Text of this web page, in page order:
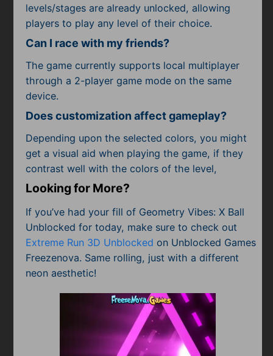
levels/stages are already unlocked, allowing
players to play any level of their choice.
Can I race with my friends?
The game currently supports local multiplayer
through a 2-player game mode on the same
device.
Does customization affect gameplay?
Depending upon the selected colors, you might
get a visual aid when playing the game, if they
contrast well with the colors of the level,
Looking for More?
If you’ve had your fill of Geometry Vibes: X Ball
Unblocked for today, make sure to check out
Extreme Run 3D Unblocked on Unblocked Games
Freezenova. Same rolling, just with a different
neon aesthetic!